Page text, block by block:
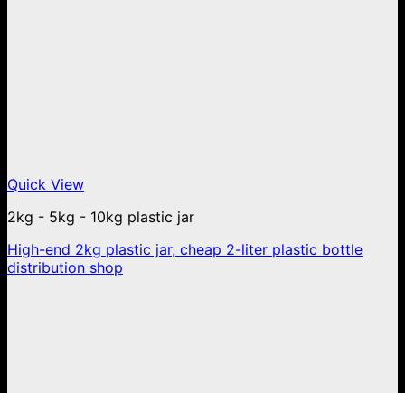
Quick View
2kg - 5kg - 10kg plastic jar
High-end 2kg plastic jar, cheap 2-liter plastic bottle
distribution shop